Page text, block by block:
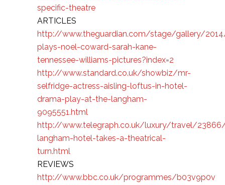
specific-theatre
ARTICLES
http://www.theguardian.com/stage/gallery/
plays-noel-coward-sarah-kane-
tennessee-williams-pictures?index=2
http://www.standard.co.uk/showbiz/mr-
selfridge-actress-aisling-loftus-in-hotel-
drama-play-at-the-langham-
9095551.html
http://www.telegraph.co.uk/luxury/travel/
langham-hotel-takes-a-theatrical-
turn.html
REVIEWS
http://www.bbc.co.uk/programmes/b03v9p0v